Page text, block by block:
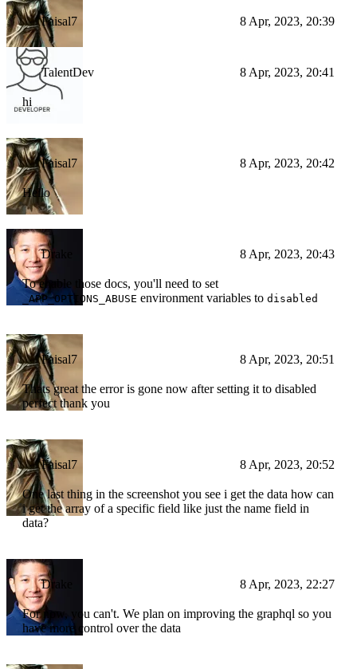
Faisal7 8 Apr, 2023, 20:39
TalentDev 8 Apr, 2023, 20:41
hi
Faisal7 8 Apr, 2023, 20:42
Hello
Drake 8 Apr, 2023, 20:43
To enable those docs, you'll need to set
_APP_OPTIONS_ABUSE environment variables to disabled
Faisal7 8 Apr, 2023, 20:51
Thats great the error is gone now after setting it to disabled
perfect thank you
Faisal7 8 Apr, 2023, 20:52
One last thing in the screenshot you see i get the data how can
i get the array of a specific field like just the name field in
data?
Drake 8 Apr, 2023, 22:27
For now, you can't. We plan on improving the graphql so you
have more control over the data